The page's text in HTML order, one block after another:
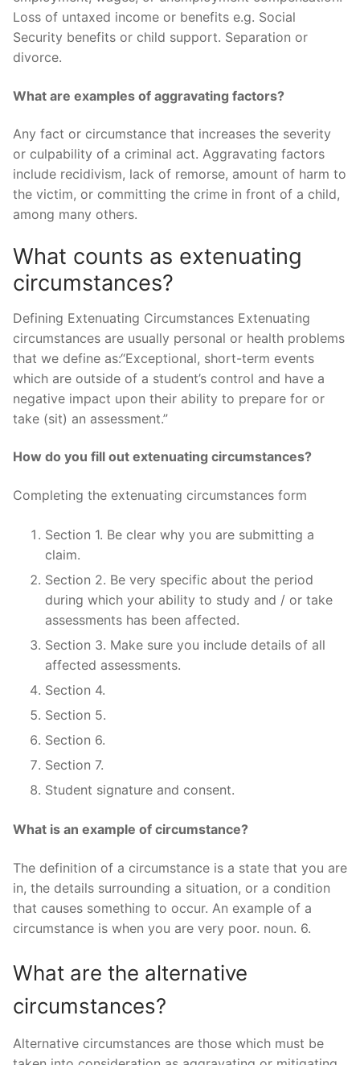
Loss of untaxed income or benefits e.g. Social
Security benefits or child support. Separation or
divorce.
What are examples of aggravating factors?
Any fact or circumstance that increases the severity
or culpability of a criminal act. Aggravating factors
include recidivism, lack of remorse, amount of harm to
the victim, or committing the crime in front of a child,
among many others.
What counts as extenuating
circumstances?
Defining Extenuating Circumstances Extenuating
circumstances are usually personal or health problems
that we define as:“Exceptional, short-term events
which are outside of a student’s control and have a
negative impact upon their ability to prepare for or
take (sit) an assessment.”
How do you fill out extenuating circumstances?
Completing the extenuating circumstances form
Section 1. Be clear why you are submitting a
claim.
Section 2. Be very specific about the period
during which your ability to study and / or take
assessments has been affected.
Section 3. Make sure you include details of all
affected assessments.
Section 4.
Section 5.
Section 6.
Section 7.
Student signature and consent.
What is an example of circumstance?
The definition of a circumstance is a state that you are
in, the details surrounding a situation, or a condition
that causes something to occur. An example of a
circumstance is when you are very poor. noun. 6.
What are the alternative
circumstances?
Alternative circumstances are those which must be